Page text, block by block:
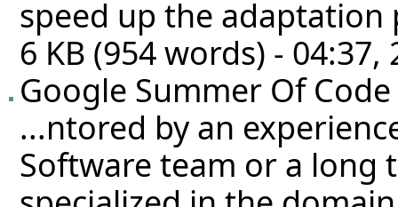
speed up the adaptation
6 KB (954 words) -
Google Summer Of Code
...ntored by an
Software team or a long